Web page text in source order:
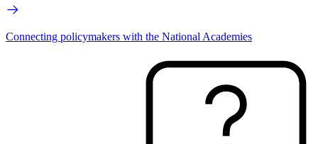
Connecting policymakers with the National Academies